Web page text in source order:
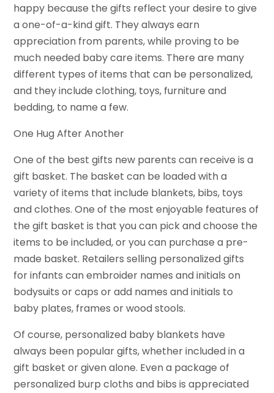
happy because the gifts reflect your desire to give
a one-of-a-kind gift. They always earn
appreciation from parents, while proving to be
much needed baby care items. There are many
different types of items that can be personalized,
and they include clothing, toys, furniture and
bedding, to name a few.
One Hug After Another
One of the best gifts new parents can receive is a
gift basket. The basket can be loaded with a
variety of items that include blankets, bibs, toys
and clothes. One of the most enjoyable features of
the gift basket is that you can pick and choose the
items to be included, or you can purchase a pre-
made basket. Retailers selling personalized gifts
for infants can embroider names and initials on
bodysuits or caps or add names and initials to
baby plates, frames or wood stools.
Of course, personalized baby blankets have
always been popular gifts, whether included in a
gift basket or given alone. Even a package of
personalized burp cloths and bibs is appreciated